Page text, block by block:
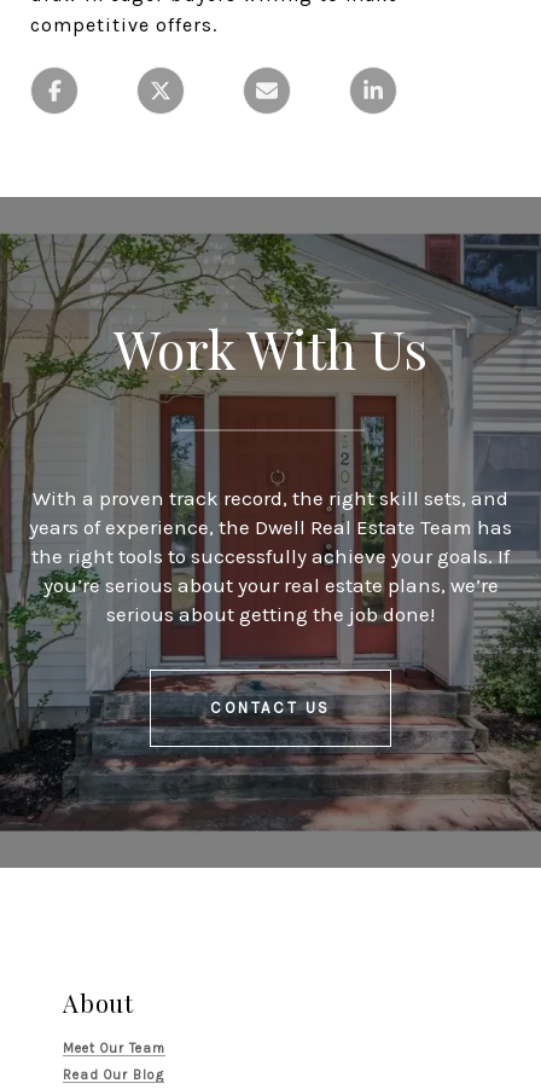
competitive offers.
Work With Us
With a proven track record, the right skill sets, and
years of experience, the Dwell Real Estate Team has
the right tools to successfully achieve your goals. If
you’re serious about your real estate plans, we’re
serious about getting the job done!
CONTACT US
About
Meet Our Team
Read Our Blog